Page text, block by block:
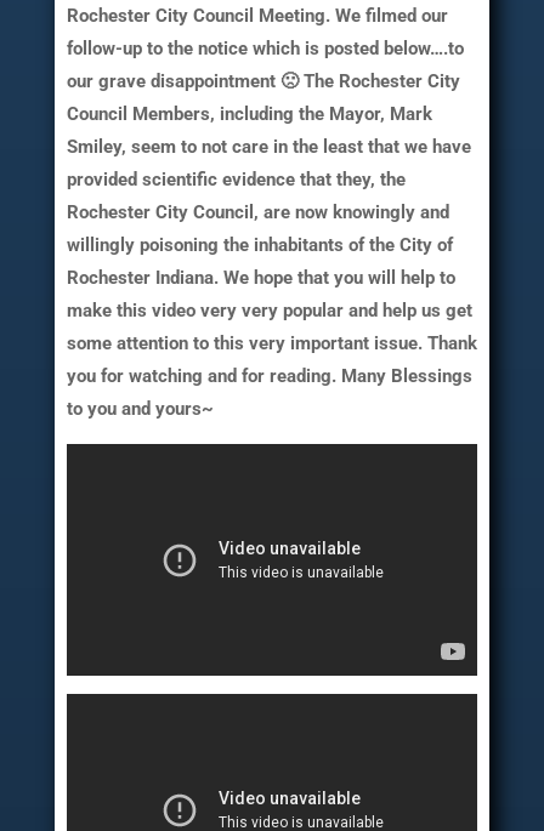
Rochester City Council Meeting. We filmed our
follow-up to the notice which is posted below….to
our grave disappointment 🙁 The Rochester City
Council Members, including the Mayor, Mark
Smiley, seem to not care in the least that we have
provided scientific evidence that they, the
Rochester City Council, are now knowingly and
willingly poisoning the inhabitants of the City of
Rochester Indiana. We hope that you will help to
make this video very very popular and help us get
some attention to this very important issue. Thank
you for watching and for reading. Many Blessings
to you and yours~